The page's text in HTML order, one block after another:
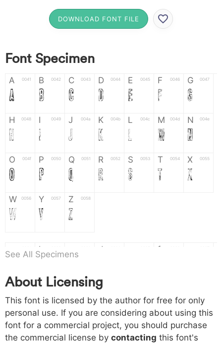
DOWNLOAD FONT FILE
Font Specimen
A 0041
A
B 0042
B
C 0043
C
D 0044
D
E 0045
E
F 0046
F
G 0047
G
H 0048
H
I 0049
I
J 004a
J
K 004b
K
L 004c
L
M 004d
M
N 004e
N
O 004f
O
P 0050
P
Q 0051
Q
R 0052
R
S 0053
S
T 0054
T
X 0055
X
W 0056
W
Y 0057
Y
Z 0058
Z
a b
b
d f
h 0068
h
i 0069
i
j 006a
j
k
k l m n
o 006f p 0070 q 0071 r 0072 s 0073 t 0074 x 0075
See All Specimens
About Licensing
This font is licensed by the author for free for only
personal use. If you are considering about using this
font for a commercial project, you should purchase
the commercial license by contacting this font's